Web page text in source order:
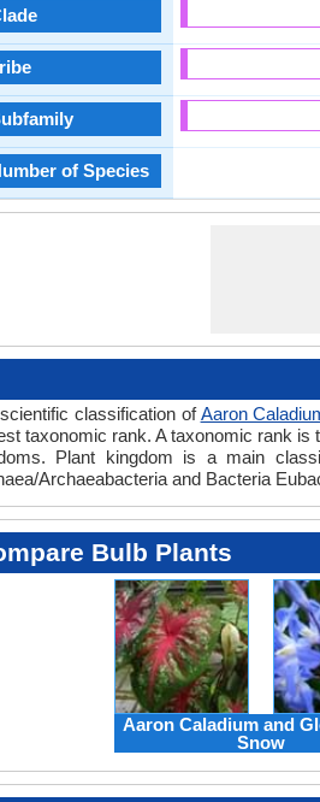
of Species
classification ofAaron
taxonomic rank. A taxonomic rank
Plant kingdom is a main
Archaeabacteria and Bacteria
Bulb Plants
Aaron Caladium and
Snow